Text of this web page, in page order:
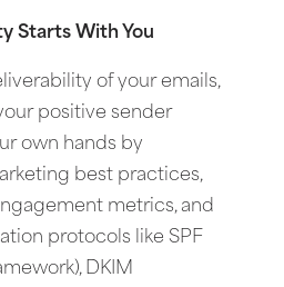
Starts With You
of your emails,
positive sender
own hands by
best practices,
metrics, and
protocols like SPF
DKIM